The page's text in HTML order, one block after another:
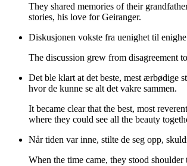
They shared memories of their
stories, his love for Geiranger.
Diskusjonen vokste fra uenighet til
The discussion grew from disagreement
Det ble klart at det beste, mest ærbødige
hvor de kunne se alt det vakre sammen.
It became clear that the best, most
where they could see all the beauty
Når tiden var inne, stilte de seg opp,
When the time came, they stood shoulder